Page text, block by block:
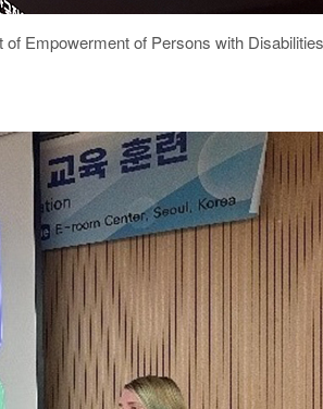
Empowerment of Persons with